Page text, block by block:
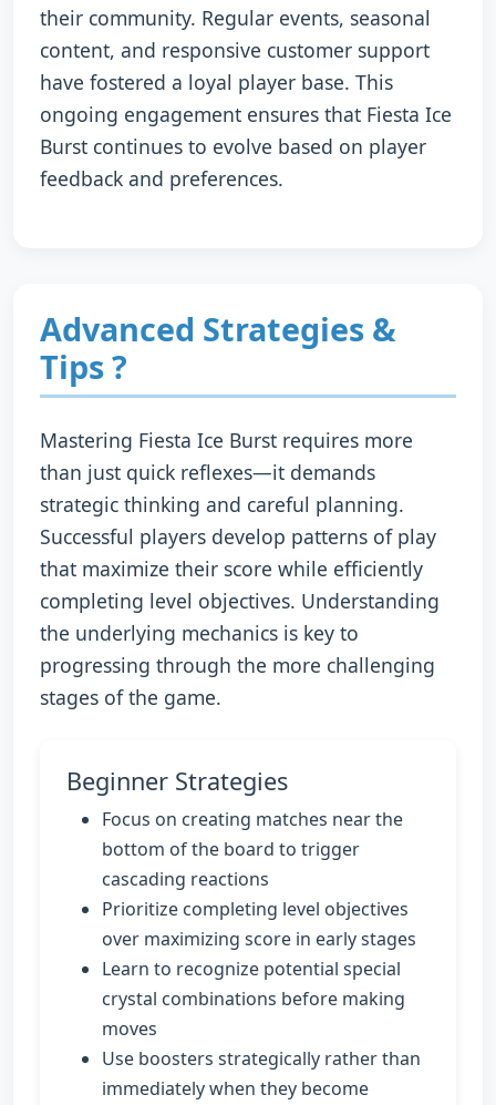
their community. Regular events, seasonal
content, and responsive customer support
have fostered a loyal player base. This
ongoing engagement ensures that Fiesta Ice
Burst continues to evolve based on player
feedback and preferences.
Advanced Strategies &
Tips ?
Mastering Fiesta Ice Burst requires more
than just quick reflexes—it demands
strategic thinking and careful planning.
Successful players develop patterns of play
that maximize their score while efficiently
completing level objectives. Understanding
the underlying mechanics is key to
progressing through the more challenging
stages of the game.
Beginner Strategies
Focus on creating matches near the
bottom of the board to trigger
cascading reactions
Prioritize completing level objectives
over maximizing score in early stages
Learn to recognize potential special
crystal combinations before making
moves
Use boosters strategically rather than
immediately when they become